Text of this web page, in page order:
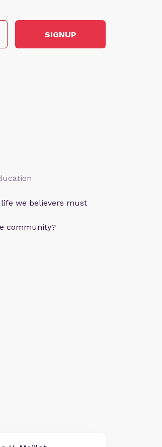
SIGNUP
we believers must
community?